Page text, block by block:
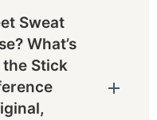
Sweat
What’s
Stick